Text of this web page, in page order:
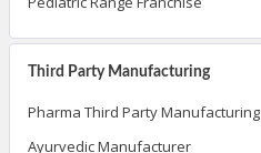
Third Party Manufacturing
Pharma Third Party Manufacturing
Ayurvedic Manufacturer